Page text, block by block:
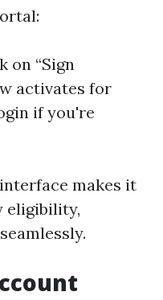
on “Sign
activates for
if you're
makes it
eligibility,